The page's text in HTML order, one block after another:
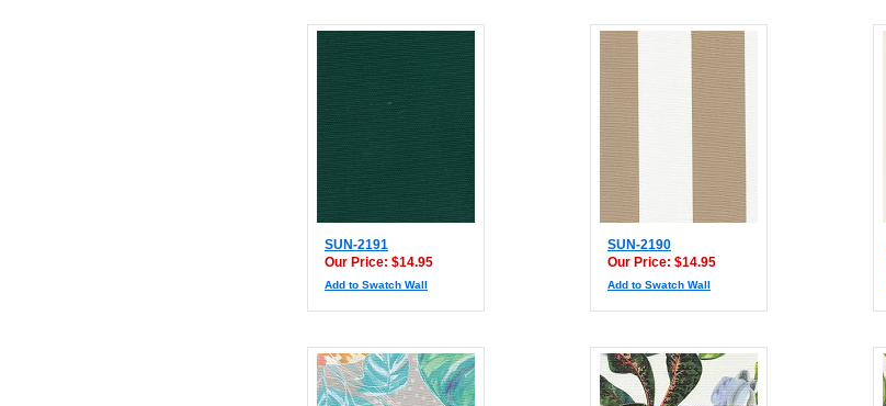
SUN-2191
Our Price: $14.95
Add to Swatch Wall
SUN-2190
Our Price: $14.95
Add to Swatch Wall